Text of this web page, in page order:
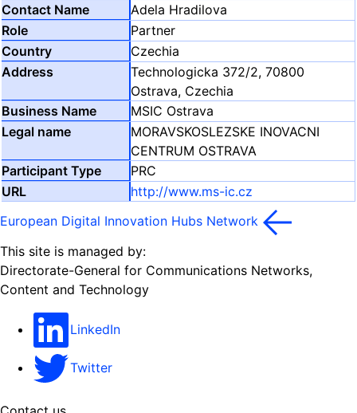
Adela Hradilova
Partner
Czechia
Technologicka 372/2, 70800
Ostrava, Czechia
MSIC Ostrava
MORAVSKOSLEZSKE INOVACNI
CENTRUM OSTRAVA
PRC
http://www.ms-ic.cz
European Digital Innovation Hubs Network
This site is managed by:
Directorate-General for Communications Networks,
Content and Technology
LinkedIn
Twitter